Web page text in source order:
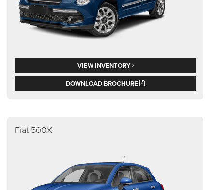
VIEW INVENTORY
DOWNLOAD BROCHURE
Fiat 500X